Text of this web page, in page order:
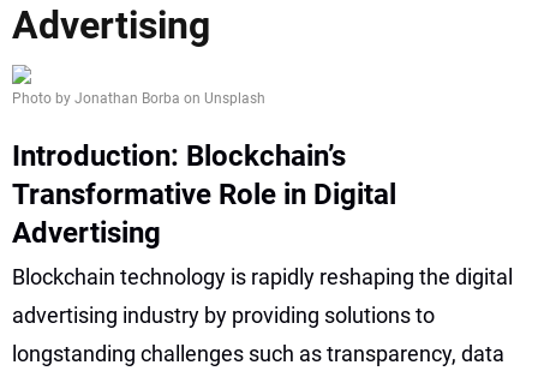
Advertising
Photo by Jonathan Borba on Unsplash
Introduction: Blockchain’s
Transformative Role in Digital
Advertising
Blockchain technology is rapidly reshaping the digital
advertising industry by providing solutions to
longstanding challenges such as transparency, data